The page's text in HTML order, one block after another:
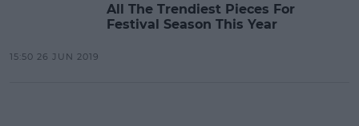
All The Trendiest Pieces For
Festival Season This Year
15:50 26 JUN 2019